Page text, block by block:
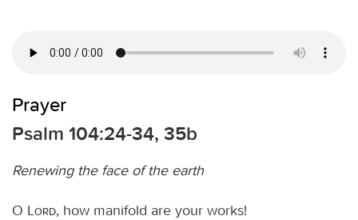
Prayer
Psalm 104:24-34, 35b
Renewing the face of the earth
O Lord, how manifold are your works!